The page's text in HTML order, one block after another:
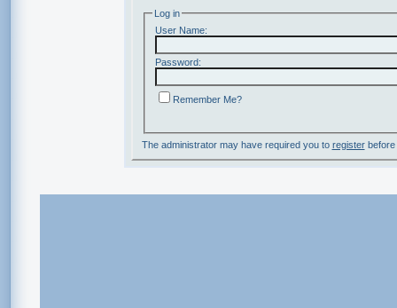
Log in
User Name:
Password:
Remember Me?
The administrator may have required you to registerbefore